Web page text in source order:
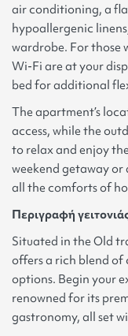
air conditioning, a
hypoallergenic
wardrobe. For those
Wi-Fi are at your
bed for additional
The apartment’s
access, while the
to relax and enjoy
weekend getaway
all the comforts of
Περιγραφή
Situated in the Old
offers a rich blend
options. Begin your
renowned for its
gastronomy, all set